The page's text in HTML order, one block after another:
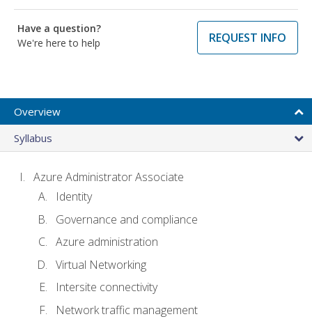
Have a question?
We're here to help
REQUEST INFO
Overview
Syllabus
Azure Administrator Associate
Identity
Governance and compliance
Azure administration
Virtual Networking
Intersite connectivity
Network traffic management